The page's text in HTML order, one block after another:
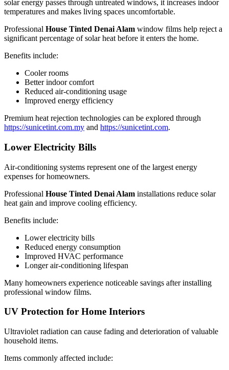
solar energy passes through untreated windows, it increases indoor
temperatures and makes living spaces uncomfortable.
Professional House Tinted Denai Alam window films help reject a
significant percentage of solar heat before it enters the home.
Benefits include:
Cooler rooms
Better indoor comfort
Reduced air-conditioning usage
Improved energy efficiency
Premium heat rejection technologies can be explored through
https://sunicetint.com.my and https://sunicetint.com.
Lower Electricity Bills
Air-conditioning systems represent one of the largest energy
expenses for homeowners.
Professional House Tinted Denai Alam installations reduce solar
heat gain and improve cooling efficiency.
Benefits include:
Lower electricity bills
Reduced energy consumption
Improved HVAC performance
Longer air-conditioning lifespan
Many homeowners experience noticeable savings after installing
professional window films.
UV Protection for Home Interiors
Ultraviolet radiation can cause fading and deterioration of valuable
household items.
Items commonly affected include: